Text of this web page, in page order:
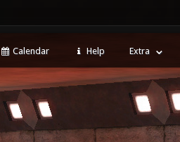
Calendar Help Extra